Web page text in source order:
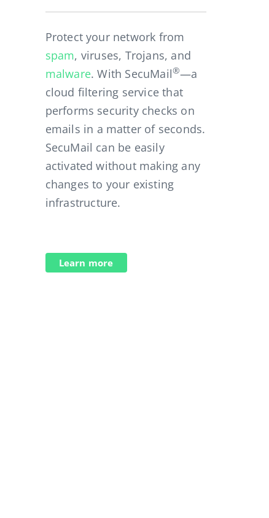
Protect your network from
spam, viruses, Trojans, and
malware. With SecuMail®—a
cloud filtering service that
performs security checks on
emails in a matter of seconds.
SecuMail can be easily
activated without making any
changes to your existing
infrastructure.
Learn more